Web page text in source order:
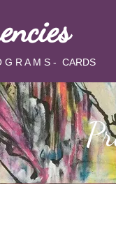
A M S - CARDS